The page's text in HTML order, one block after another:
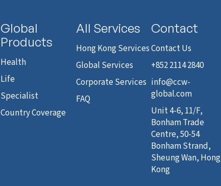
Global
Products
Health
Life
Specialist
Country Coverage
All Services
Hong Kong Services
Global Services
Corporate Services
FAQ
Contact
Contact Us
+852 2114 2840
info@ccw-
global.com
Unit 4-6, 11/F,
Bonham Trade
Centre, 50-54
Bonham Strand,
Sheung Wan, Hong
Kong